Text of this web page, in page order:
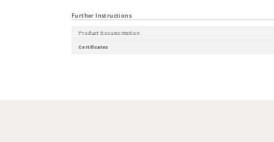
Further Instructions
Product Documentation
Certificates